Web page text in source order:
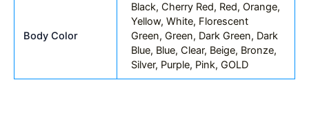
Body Color
Black, Cherry Red, Red, Orange,
Yellow, White, Florescent
Green, Green, Dark Green, Dark
Blue, Blue, Clear, Beige, Bronze,
Silver, Purple, Pink, GOLD